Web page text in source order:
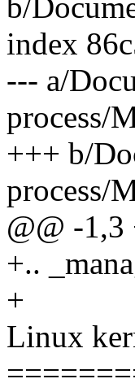
b/
index
--- a/
process/
+++ b/
process/
@@ -1,3
+..
+
Linux